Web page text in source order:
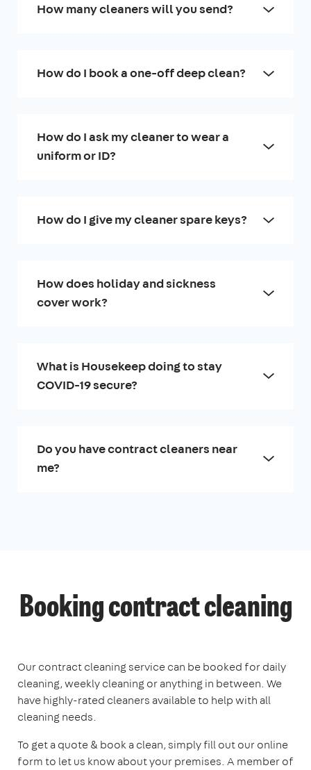
How many cleaners will you send?
How do I book a one-off deep clean?
How do I ask my cleaner to wear a
uniform or ID?
How do I give my cleaner spare keys?
How does holiday and sickness
cover work?
What is Housekeep doing to stay
COVID-19 secure?
Do you have contract cleaners near
me?
Booking contract cleaning
Our contract cleaning service can be booked for daily
cleaning, weekly cleaning or anything in between. We
have highly-rated cleaners available to help with all
cleaning needs.
To get a quote & book a clean, simply fill out our online
form to let us know about your premises. A member of